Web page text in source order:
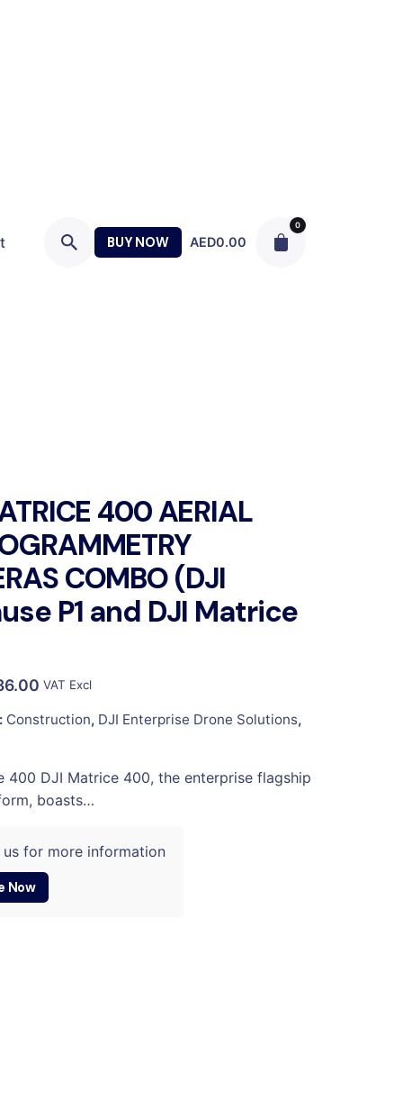
BUY NOW AED0.00
0
400 AERIAL
COMBO (DJI
P1 and DJI Matrice
VAT Excl
Construction, DJI Enterprise Drone Solutions,
400 DJI Matrice 400, the enterprise flagship
boasts…
for more information
Now